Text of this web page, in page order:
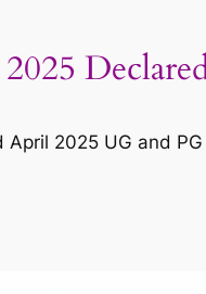
2025
April 2025 UG and